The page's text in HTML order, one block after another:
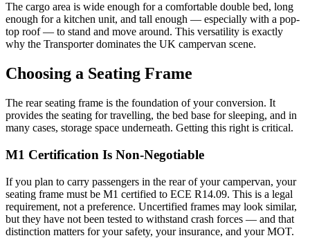
The cargo area is wide enough for a comfortable double bed, long
enough for a kitchen unit, and tall enough — especially with a pop-
top roof — to stand and move around. This versatility is exactly
why the Transporter dominates the UK campervan scene.
Choosing a Seating Frame
The rear seating frame is the foundation of your conversion. It
provides the seating for travelling, the bed base for sleeping, and in
many cases, storage space underneath. Getting this right is critical.
M1 Certification Is Non-Negotiable
If you plan to carry passengers in the rear of your campervan, your
seating frame must be M1 certified to ECE R14.09. This is a legal
requirement, not a preference. Uncertified frames may look similar,
but they have not been tested to withstand crash forces — and that
distinction matters for your safety, your insurance, and your MOT.